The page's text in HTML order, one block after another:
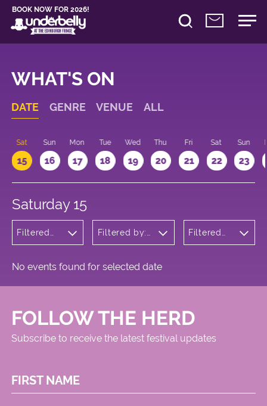
BOOK NOW FOR 2026!
WHAT'S ON
DATE GENRE VENUE ALL
Sat
15
Sun
16
Mon
17
Tue
18
Wed
19
Thu
20
Fri
21
Sat
22
Sun
23
Saturday 15
Filtered
Opera
Filtered by:
Meadows
Filtered
No events found for selected date
FOLLOW THE HERD
Subscribe to receive the latest festival updates
FIRST NAME